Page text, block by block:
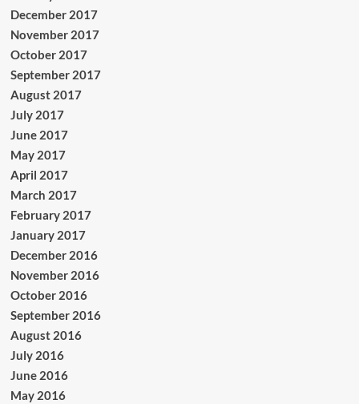
December 2017
November 2017
October 2017
September 2017
August 2017
July 2017
June 2017
May 2017
April 2017
March 2017
February 2017
January 2017
December 2016
November 2016
October 2016
September 2016
August 2016
July 2016
June 2016
May 2016